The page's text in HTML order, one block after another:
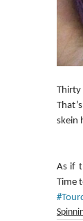
skein
As if
Time